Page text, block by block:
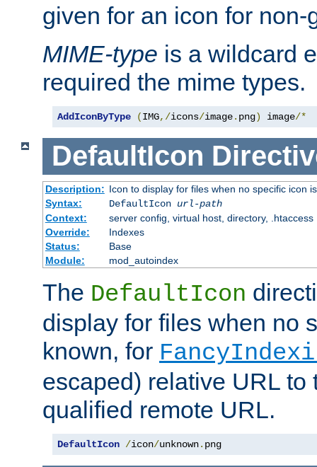
given for an icon for
MIME-type is a wildcard
required the mime types.
AddIconByType (IMG,/icons/image. png) image/*
DefaultIcon
Description: Icon to display for files when no specific icon
Syntax:
DefaultIcon url-path
Context:
server config, virtual host, directory, .htaccess
Override:
Indexes
Status:
Base
Module:
mod_autoindex
The DefaultIcon
display for files when no
known, for
escaped) relative URL to
qualified remote URL.
DefaultIcon /icon/unknown. png